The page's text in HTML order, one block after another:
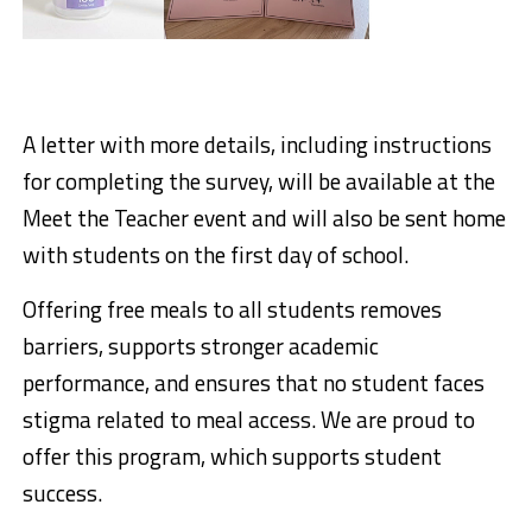
A letter with more details, including instructions
for completing the survey, will be available at the
Meet the Teacherevent and will also be sent home
with students on the first day of school.
Offering free meals to all students removes
barriers, supports stronger academic
performance, and ensures that no student faces
stigma related to meal access. We are proud to
offer this program, which supports student
success.